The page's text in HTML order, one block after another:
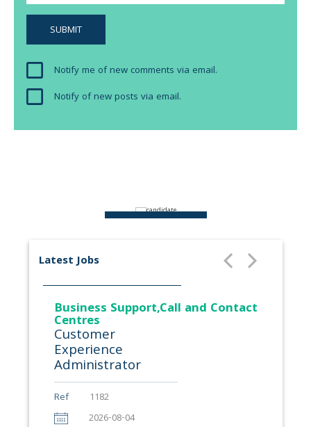
Notify me of new comments via email.
Notify of new posts via email.
Latest Jobs
Business Support,Call and Contact
Centres
Customer
Experience
Administrator
Ref
1182
2026-08-04